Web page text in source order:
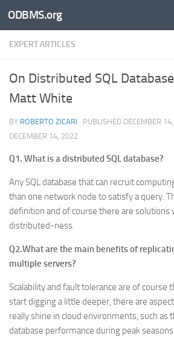
Skip to content
ODBMS.org
EXPERT ARTICLES
On Distributed SQL
Matt White
BY ROBERTO ZICARI · PUBLISHED DECEMBER
DECEMBER 14, 2022
Q1. What is a distributed SQL database?
Any SQL database that can recruit
than one network node to satisfy a query.
definition and of course there are solutions
distributed-ness.
Q2.What are the main benefits of
multiple servers?
Scalability and fault tolerance are of course
start digging a little deeper, there are
really shine in cloud environments, such as
database performance during peak